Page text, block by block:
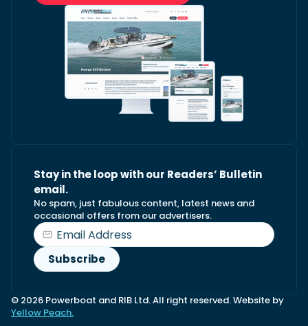
Stay in the loop with our Readers’ Bulletin
email.
No spam, just fabulous content, latest news and
occasional offers from our advertisers.
© 2026 Powerboat and RIB Ltd. All right reserved. Website by
Yellow Peach.